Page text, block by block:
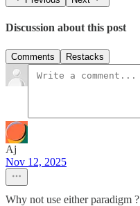
Discussion about this post
Comments Restacks
Aj
Nov 12, 2025
Why not use either paradigm ?